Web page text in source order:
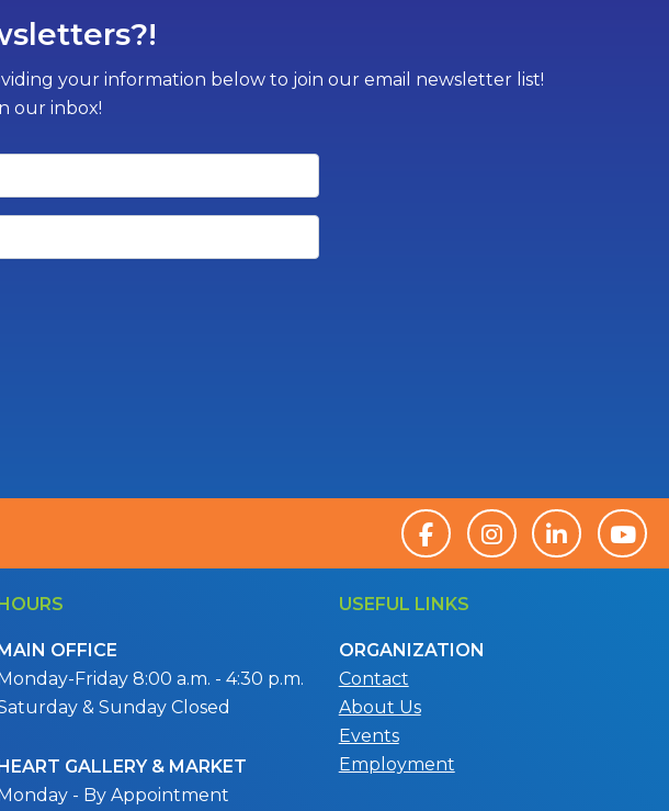
your information below to join our email newsletter list!
our inbox!
OFFICE
Friday 8:00 a.m. - 4:30 p.m.
& Sunday Closed
GALLERY & MARKET
- By Appointment
USEFUL LINKS
ORGANIZATION
Contact
About Us
Events
Employment